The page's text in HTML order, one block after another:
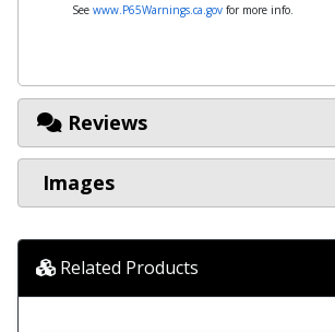
See www.P65Warnings.ca.gov for more info.
Reviews
Images
Related Products